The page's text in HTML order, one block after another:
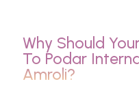
Why Should
To Podar
Amroli?